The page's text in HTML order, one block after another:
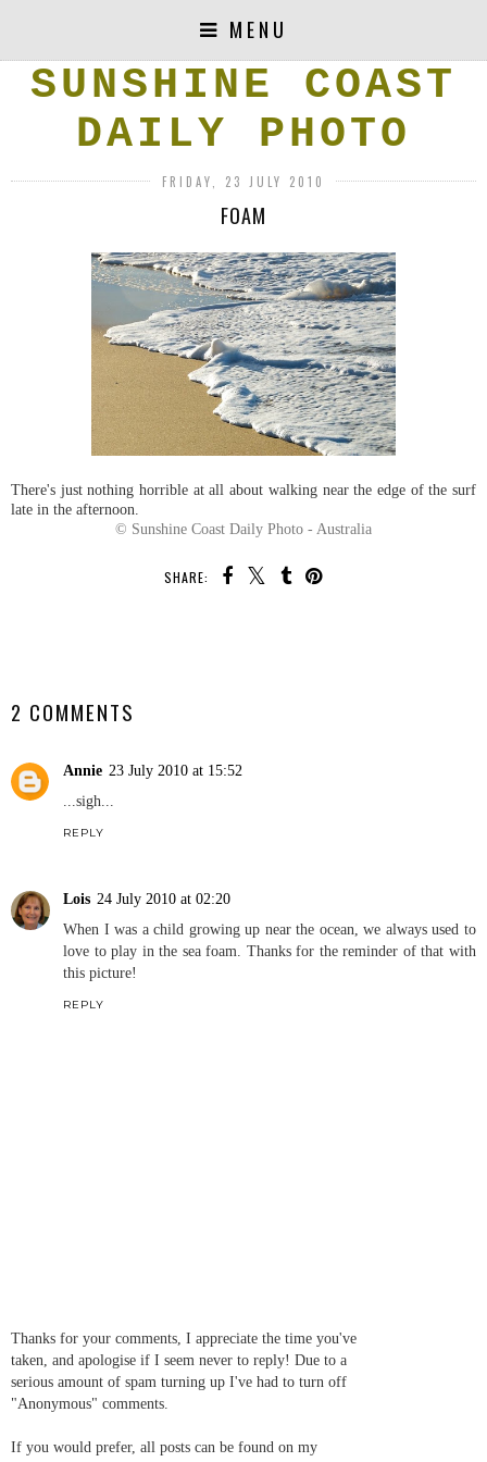
MENU
SUNSHINE COAST
DAILY PHOTO
FRIDAY, 23 JULY 2010
FOAM
There's just nothing horrible at all about walking near the edge of the surf
late in the afternoon.
© Sunshine Coast Daily Photo - Australia
SHARE:
2 COMMENTS
Annie 23 July 2010 at 15:52
...sigh...
REPLY
Lois 24 July 2010 at 02:20
When I was a child growing up near the ocean, we always used to
love to play in the sea foam. Thanks for the reminder of that with
this picture!
REPLY
Thanks for your comments, I appreciate the time you've
taken, and apologise if I seem never to reply! Due to a
serious amount of spam turning up I've had to turn off
"Anonymous" comments.
If you would prefer, all posts can be found on my